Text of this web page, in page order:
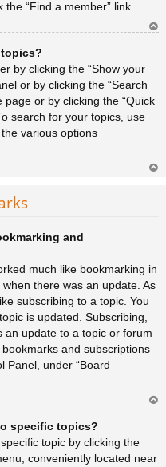
the “Find a member” link.
by clicking the “Show your
or by clicking the “Search
page or by clicking the “Quick
search for your topics, use
various options
and
much like bookmarking in
there was an update. As
subscribing to a topic. You
is updated. Subscribing,
an update to a topic or forum
and subscriptions
Panel, under “Board
specific topics?
topic by clicking the
conveniently located near